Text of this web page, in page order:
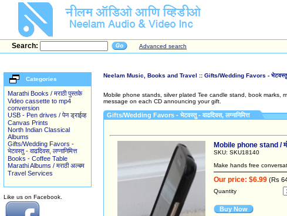
Search: Advanced search
Categories
Marathi Books / मराठी पुस्तके
Video cassette to mp4
conversion
USB - Pen drives / पेन ड्राईव्ह
Canvas Prints
North Indian Classical
Albums
Gifts/Wedding Favors -
भेटवस्तु - वाढदिवस, लग्नानिमित्त
Books - Coffee Table
Marathi Albums / मराठी अल्बम
Travel Services
Like us on Facebook.
Neelam Music, Books and Travel :: Gifts/Wedding Favors - भेटवस्तु -
Mobile phone stands, silver plated Tee candle stand, book marks,
message on each CD announcing your gift.
Gifts/Wedding Favors - भेटवस्तु - वाढदिवस, लग्नानिमित्त
Mobile phone stand /
SKU: SKU18140
Make hands free
Our price: $6.99 (Rs
Quantity
Buy Now